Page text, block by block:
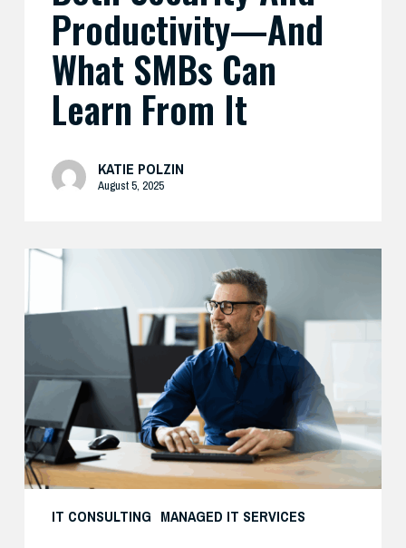
Productivity—And
What SMBs Can
Learn From It
KATIE POLZIN
August 5, 2025
IT CONSULTING MANAGED IT SERVICES
Preparing
Security
AI-
Driven
Threats